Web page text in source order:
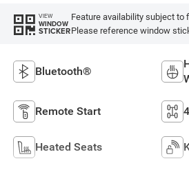
VIEW
WINDOW
STICKER
Feature availability subject to
Please reference window
Bluetooth®
Remote Start
Heated Seats